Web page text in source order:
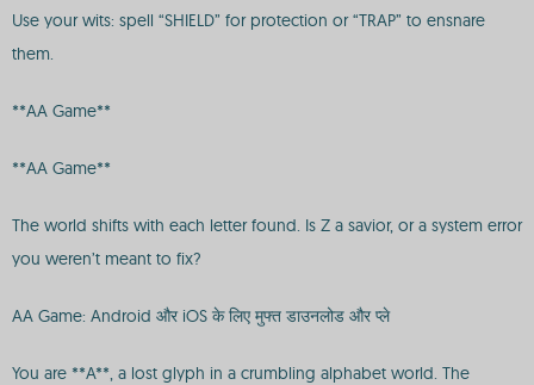
Use your wits: spell “SHIELD” for protection or “TRAP” to ensnare
them.
**AA Game**
**AA Game**
The world shifts with each letter found. Is Z a savior, or a system error
you weren’t meant to fix?
AA Game: Android और iOS के लिए मुफ्त डाउनलोड और प्ले
You are **A**, a lost glyph in a crumbling alphabet world. The